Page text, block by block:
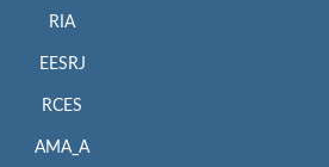
RIA
EESRJ
RCES
AMA_A